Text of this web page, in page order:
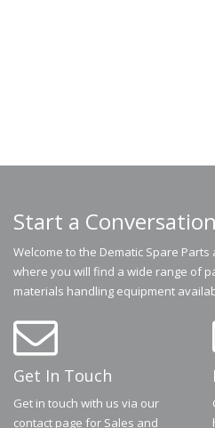
Start a Conversation
Welcome to the Dematic Spare
where you will find a wide range of
materials handling equipment
Get In Touch
Get in touch with us via our
contact page for Sales and